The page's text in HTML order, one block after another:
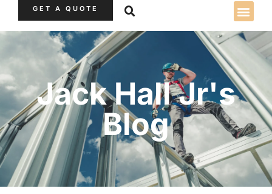
GET A QUOTE
Jack Hall Jr's
Blog